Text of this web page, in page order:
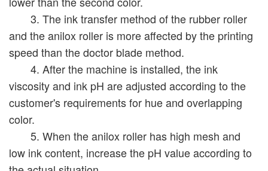
3. The ink transfer method of the rubber roller
and the anilox roller is more affected by the printing
speed than the doctor blade method.
4. After the machine is installed, the ink
viscosity and ink pH are adjusted according to the
customer's requirements for hue and overlapping
color.
5. When the anilox roller has high mesh and
low ink content, increase the pH value according to